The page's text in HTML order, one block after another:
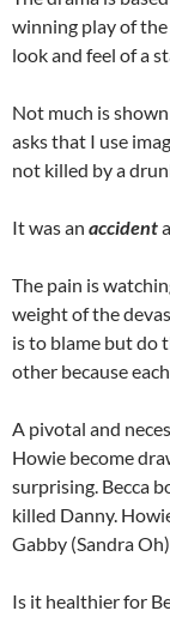
winning play of
look and feel of a
Not much is
asks that I use
not killed by a
It was an accident
The pain is
weight of the
is to blame but do
other because
A pivotal and
Howie become
surprising. Becca
killed Danny.
Gabby (Sandra
Is it healthier for